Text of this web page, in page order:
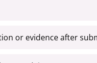
or evidence after